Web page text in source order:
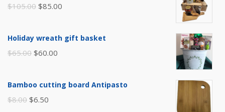
$105.00 Original
$85.00
Holiday wreath gift basket
$65.00 Original
was:
$60.00
Bamboo cutting board Antipasto
$8.00 Original
$6.50